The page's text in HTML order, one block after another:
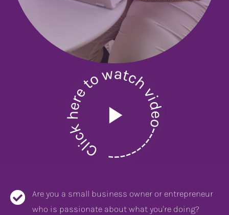
Are you a small business owner or entrepreneur
who is passionate about what you're doing?